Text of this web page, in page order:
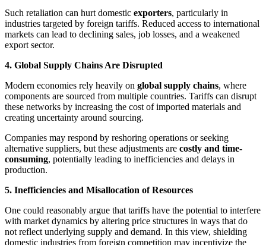
Such retaliation can hurt domestic exporters, particularly in
industries targeted by foreign tariffs. Reduced access to international
markets can lead to declining sales, job losses, and a weakened
export sector.
4. Global Supply Chains Are Disrupted
Modern economies rely heavily on global supply chains, where
components are sourced from multiple countries. Tariffs can disrupt
these networks by increasing the cost of imported materials and
creating uncertainty around sourcing.
Companies may respond by reshoring operations or seeking
alternative suppliers, but these adjustments are costly and time-
consuming, potentially leading to inefficiencies and delays in
production.
5. Inefficiencies and Misallocation of Resources
One could reasonably argue that tariffs have the potential to interfere
with market dynamics by altering price structures in ways that do
not reflect underlying supply and demand. In this view, shielding
domestic industries from foreign competition may incentivize the